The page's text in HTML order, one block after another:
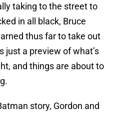
taking to the street to
in all black, Bruce
thus far to take out
just a preview of what’s
and things are about to
story, Gordon and